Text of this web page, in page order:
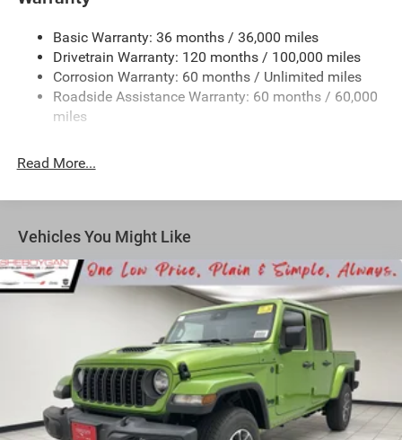
HD Gas-Pressurized Shock Absorbers
Front And Rear Anti-Roll Bars
Electric Power-Assist Steering
26 Gal. Fuel Tank
Finisher
Solid Axle Rear Suspension w/Coil Springs
4-Wheel Disc Brakes w/4-Wheel ABS, Front Vented
Discs, Brake Assist, Hill Hold Control and Electric
Parking Brake
Basic Warranty: 36 months / 36,000 miles
Drivetrain Warranty: 120 months / 100,000 miles
Corrosion Warranty: 60 months / Unlimited miles
Roadside Assistance Warranty: 60 months / 60,000
miles
Read More...
Vehicles You Might Like